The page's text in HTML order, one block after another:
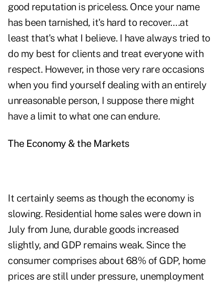
good reputation is priceless. Once your name
has been tarnished, it's hard to recover….at
least that's what I believe. I have always tried to
do my best for clients and treat everyone with
respect. However, in those very rare occasions
when you find yourself dealing with an entirely
unreasonable person, I suppose there might
have a limit to what one can endure.
The Economy & the Markets
It certainly seems as though the economy is
slowing. Residential home sales were down in
July from June, durable goods increased
slightly, and GDP remains weak. Since the
consumer comprises about 68% of GDP, home
prices are still under pressure, unemployment